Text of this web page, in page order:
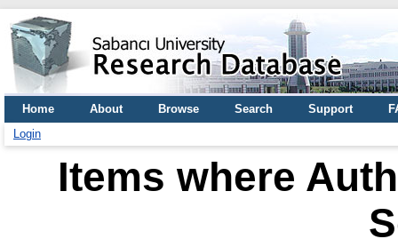
Home About Browse Search Support
Login
Items where